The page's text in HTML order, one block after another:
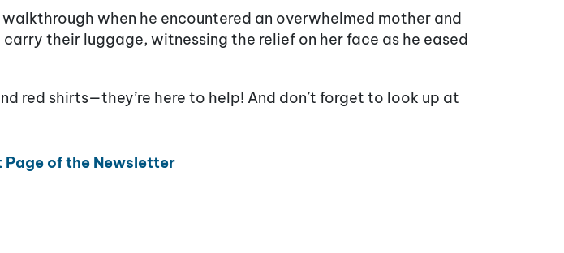
when he encountered an overwhelmed mother and
their luggage, witnessing the relief on her face as he eased
red shirts—they’re here to help! And don’t forget to look up at
Page of the Newsletter